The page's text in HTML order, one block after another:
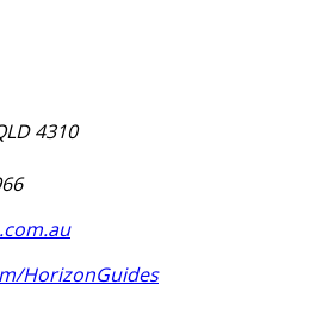
4310
HorizonGuides